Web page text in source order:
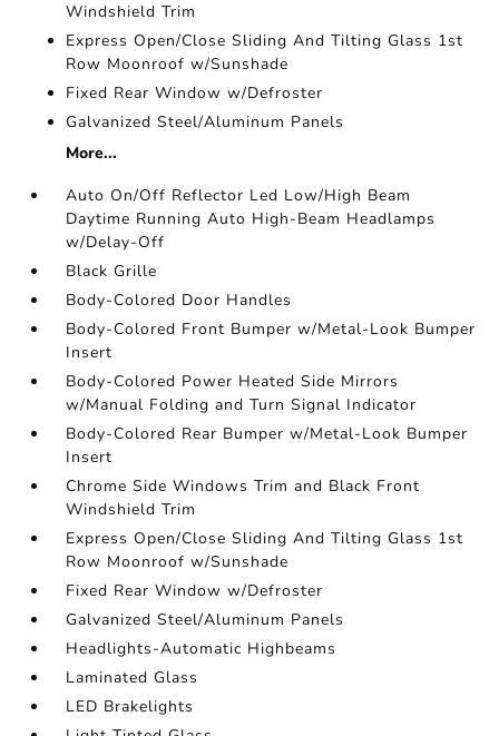
Windshield Trim
Express Open/Close Sliding And Tilting Glass 1st
Row Moonroof w/Sunshade
Fixed Rear Window w/Defroster
Galvanized Steel/Aluminum Panels
More...
Auto On/Off Reflector Led Low/High Beam
Daytime Running Auto High-Beam Headlamps
w/Delay-Off
Black Grille
Body-Colored Door Handles
Body-Colored Front Bumper w/Metal-Look Bumper
Insert
Body-Colored Power Heated Side Mirrors
w/Manual Folding and Turn Signal Indicator
Body-Colored Rear Bumper w/Metal-Look Bumper
Insert
Chrome Side Windows Trim and Black Front
Windshield Trim
Express Open/Close Sliding And Tilting Glass 1st
Row Moonroof w/Sunshade
Fixed Rear Window w/Defroster
Galvanized Steel/Aluminum Panels
Headlights-Automatic Highbeams
Laminated Glass
LED Brakelights